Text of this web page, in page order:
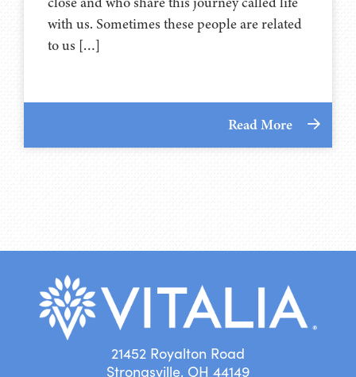
with us. Sometimes these people are related
to us […]
Read More
21452 Royalton Road
Strongsville, OH 44149